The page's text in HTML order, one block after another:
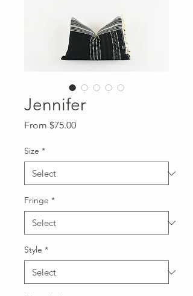
Jennifer
From $75.00Sale
Size *
Fringe *
Style *